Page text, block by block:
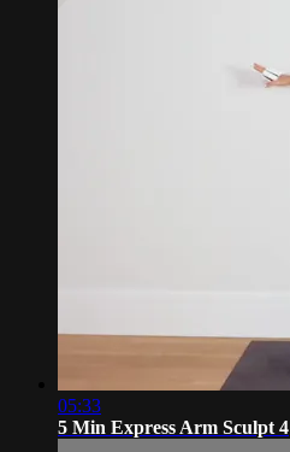
05:33
5 Min Express Arm Sculpt 4